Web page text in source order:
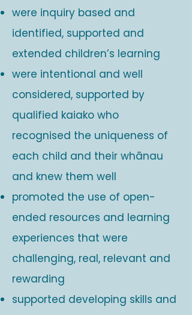
were inquiry based and
identified, supported and
extended children’s learning
were intentional and well
considered, supported by
qualified kaiako who
recognised the uniqueness of
each child and their whānau
and knew them well
promoted the use of open-
ended resources and learning
experiences that were
challenging, real, relevant and
rewarding
supported developing skills and